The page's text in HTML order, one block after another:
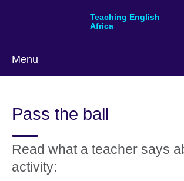
Teaching English
Africa
Menu
Pass the ball
Read what a teacher says
activity: